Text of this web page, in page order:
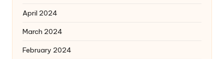
April 2024
March 2024
February 2024